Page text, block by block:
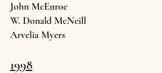
John McEnroe
W. Donald McNeill
Arvelia Myers
1998